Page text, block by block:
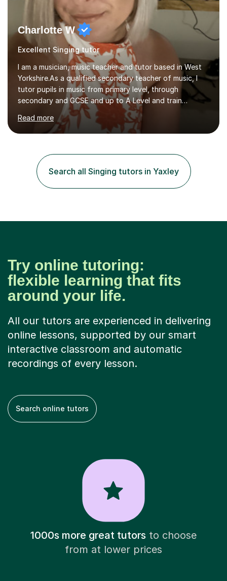
Charlotte W
Excellent Singing tutor
I am a musician, music teacher and tutor based in West
Yorkshire.As a qualified secondary teacher of music, I
tutor pupils in music from primary level, through
secondary and GCSE and up to A Level and train
flautists to an advanced level. I am able to tutor
students through Grade V theory. I have been playing
the flute for 25 years, guitar for 21 years and I have
play the flute at the age of 7. I have since reached
ABRSM grade VIII on the flute and have gained a BA
Hons 2.1 Music degree at York St. John university. I am
passionate about music...
Read more
Search all Singing tutors in Yaxley
Try online tutoring:
flexible learning that fits
around your life.
All our tutors are experienced in delivering
online lessons, supported by our smart
interactive classroom and automatic
recordings of every lesson.
Search online tutors
1000s more great tutorsto choose
from at lower prices